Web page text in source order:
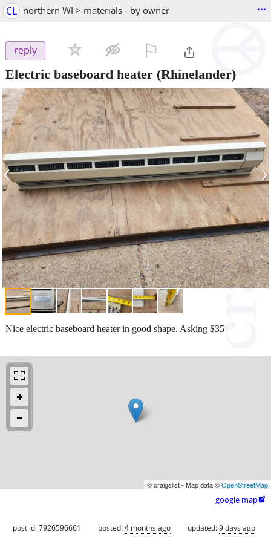
CL northern WI > materials - by owner ...
reply
Electric baseboard heater (Rhinelander)
‹ ›
Nice electric baseboard heater in good shape. Asking $35
© craigslist - Map data ©OpenStreetMap
google map
post id: 7926596661 posted:4 months ago updated:9 days ago